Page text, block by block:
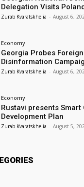
Delegation Visits Poland
Zurab Kvaratskhelia - August 6,
Economy
Georgia Probes
Disinformation
Zurab Kvaratskhelia - August 6,
Economy
Rustavi presents Smart
Development Plan
Zurab Kvaratskhelia - August 5,